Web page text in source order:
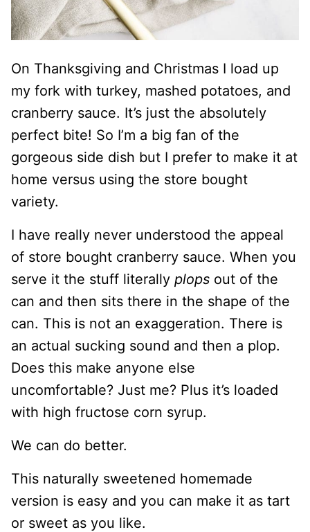
On Thanksgiving and Christmas I load up
my fork with turkey, mashed potatoes, and
cranberry sauce. It’s just the absolutely
perfect bite! So I’m a big fan of the
gorgeous side dish but I prefer to make it at
home versus using the store bought
variety.
I have really never understood the appeal
of store bought cranberry sauce. When you
serve it the stuff literally plops out of the
can and then sits there in the shape of the
can. This is not an exaggeration. There is
an actual sucking sound and then a plop.
Does this make anyone else
uncomfortable? Just me? Plus it’s loaded
with high fructose corn syrup.
We can do better.
This naturally sweetened homemade
version is easy and you can make it as tart
or sweet as you like.